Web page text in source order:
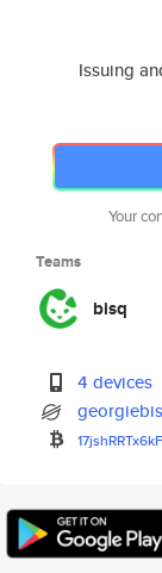
Issuing
Your
Teams
bisq
4 devices